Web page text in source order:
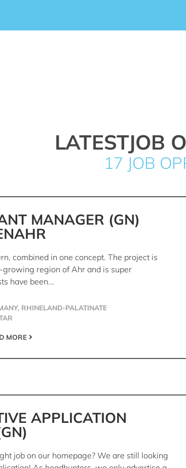
LATESTJOB
17 JOB
MANAGER (GN)
combined in one concept. The project is
region of Ahr and is super
have been...
RHINELAND-PALATINATE
MORE
APPLICATION
job on our homepage? We are still looking